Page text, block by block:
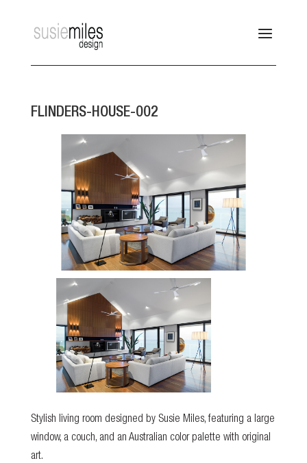
FLINDERS-HOUSE-002
Stylish living room designed by Susie Miles, featuring a large
window, a couch, and an Australian color palette with original
art.